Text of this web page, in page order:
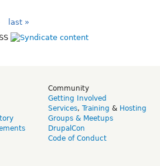
last »
Community
Getting Involved
Services, Training & Hosting
Groups & Meetups
DrupalCon
Code of Conduct